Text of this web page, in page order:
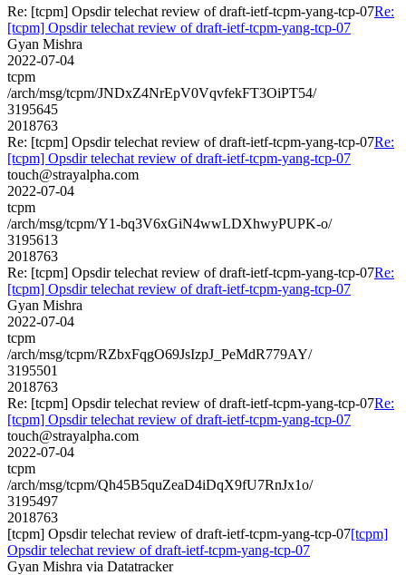
Re: [tcpm] Opsdir telechat review of draft-ietf-tcpm-yang-tcp-07Re:
[tcpm] Opsdir telechat review of draft-ietf-tcpm-yang-tcp-07
Gyan Mishra
2022-07-04
tcpm
/arch/msg/tcpm/JNDxZ4NrEpV0VqvfekFT3OiPT54/
3195645
2018763
Re: [tcpm] Opsdir telechat review of draft-ietf-tcpm-yang-tcp-07Re:
[tcpm] Opsdir telechat review of draft-ietf-tcpm-yang-tcp-07
touch@strayalpha.com
2022-07-04
tcpm
/arch/msg/tcpm/Y1-bq3V6xGiN4wwLDXhwyPUPK-o/
3195613
2018763
Re: [tcpm] Opsdir telechat review of draft-ietf-tcpm-yang-tcp-07Re:
[tcpm] Opsdir telechat review of draft-ietf-tcpm-yang-tcp-07
Gyan Mishra
2022-07-04
tcpm
/arch/msg/tcpm/RZbxFqgO69JsIzpJ_PeMdR779AY/
3195501
2018763
Re: [tcpm] Opsdir telechat review of draft-ietf-tcpm-yang-tcp-07Re:
[tcpm] Opsdir telechat review of draft-ietf-tcpm-yang-tcp-07
touch@strayalpha.com
2022-07-04
tcpm
/arch/msg/tcpm/Qh45B5quZeaD4iDqX9fU7RnJx1o/
3195497
2018763
[tcpm] Opsdir telechat review of draft-ietf-tcpm-yang-tcp-07[tcpm]
Opsdir telechat review of draft-ietf-tcpm-yang-tcp-07
Gyan Mishra via Datatracker